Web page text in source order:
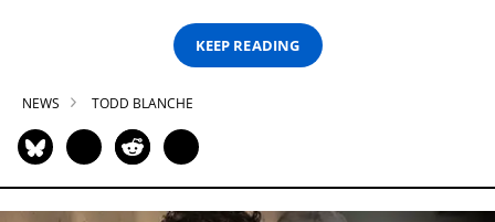
KEEP READING
NEWS TODD BLANCHE